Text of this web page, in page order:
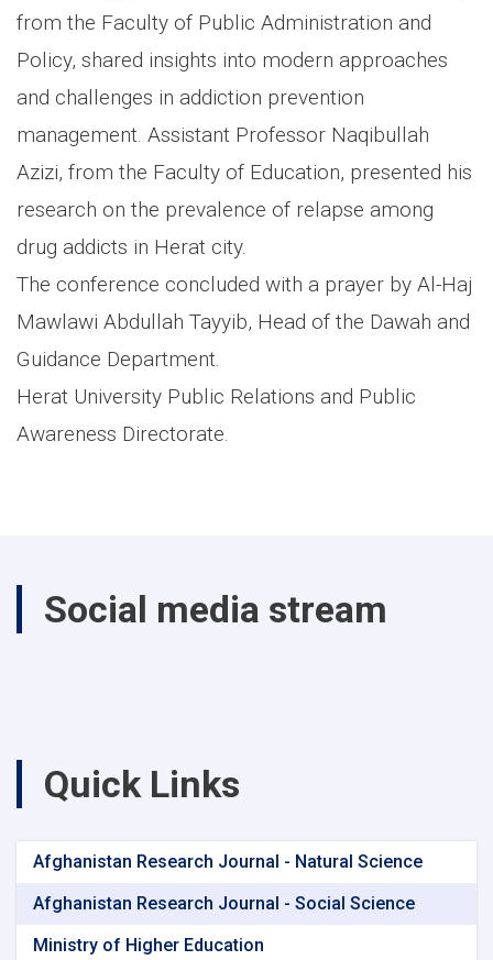
from the Faculty of Public Administration and
Policy, shared insights into modern approaches
and challenges in addiction prevention
management. Assistant Professor Naqibullah
Azizi, from the Faculty of Education, presented his
research on the prevalence of relapse among
drug addicts in Herat city.
The conference concluded with a prayer by Al-Haj
Mawlawi Abdullah Tayyib, Head of the Dawah and
Guidance Department.
Herat University Public Relations and Public
Awareness Directorate.
Social media stream
Quick Links
Afghanistan Research Journal - Natural Science
Afghanistan Research Journal - Social Science
Ministry of Higher Education